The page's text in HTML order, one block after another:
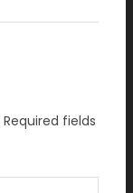
Required fields